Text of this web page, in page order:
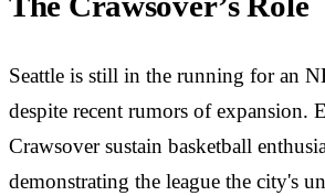
Seattle is still in the running for an
despite recent rumors of expansion.
Crawsover sustain basketball
demonstrating the league the city's